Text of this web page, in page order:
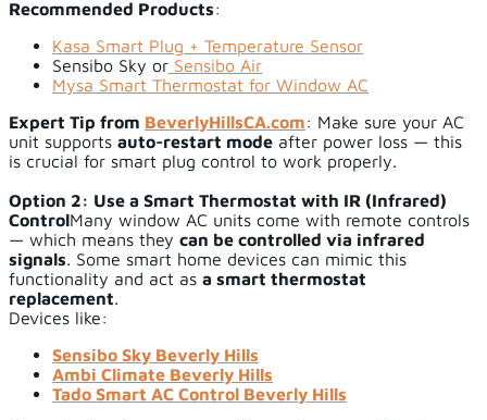
Recommended Products:
Kasa Smart Plug + Temperature Sensor
Sensibo Sky or Sensibo Air
Mysa Smart Thermostat for Window AC
Expert Tip from BeverlyHillsCA.com: Make sure your AC
unit supports auto-restart mode after power loss — this
is crucial for smart plug control to work properly.
Option 2: Use a Smart Thermostat with IR (Infrared)
ControlMany window AC units come with remote controls
— which means they can be controlled via infrared
signals. Some smart home devices can mimic this
functionality and act as a smart thermostat
replacement.
Devices like:
Sensibo Sky Beverly Hills
Ambi Climate Beverly Hills
Tado Smart AC Control Beverly Hills